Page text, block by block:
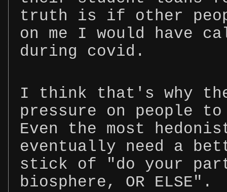
truth is if other
on me I would have
during covid.
I think that's why
pressure on people
Even the most
eventually need a
stick of "do your
biosphere, OR ELSE".